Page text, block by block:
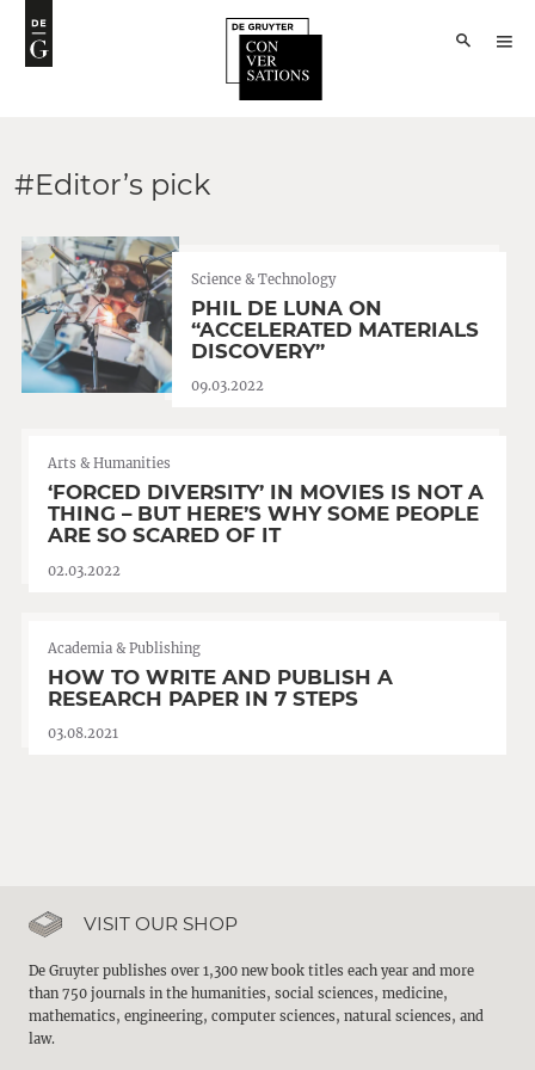
#Editor’s pick
Science & Technology
PHIL DE LUNA ON
“ACCELERATED MATERIALS
DISCOVERY”
09.03.2022
Arts & Humanities
‘FORCED DIVERSITY’ IN MOVIES IS NOT A
THING – BUT HERE’S WHY SOME PEOPLE
ARE SO SCARED OF IT
02.03.2022
Academia & Publishing
HOW TO WRITE AND PUBLISH A
RESEARCH PAPER IN 7 STEPS
03.08.2021
VISIT OUR SHOP
De Gruyter publishes over 1,300 new book titles each year and more
than 750 journals in the humanities, social sciences, medicine,
mathematics, engineering, computer sciences, natural sciences, and
law.